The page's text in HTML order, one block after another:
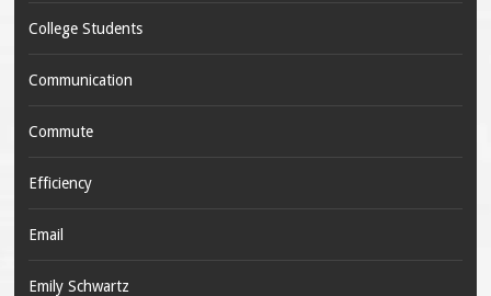
College Students
Communication
Commute
Efficiency
Email
Emily Schwartz